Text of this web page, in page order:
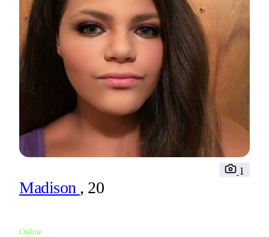
Madison , 20
Online
1